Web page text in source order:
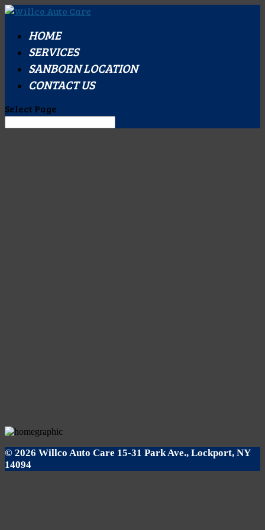
HOME
SERVICES
SANBORN LOCATION
CONTACT US
Select Page
© 2026 Willco Auto Care 15-31 Park Ave., Lockport, NY
14094